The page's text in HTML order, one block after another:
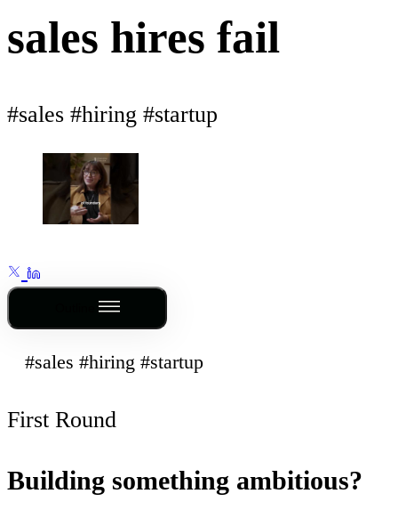
sales hires fail
#sales #hiring #startup
#sales #hiring #startup
First Round
Building something ambitious?